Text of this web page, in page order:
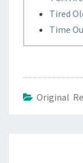
Tired
Time
Original